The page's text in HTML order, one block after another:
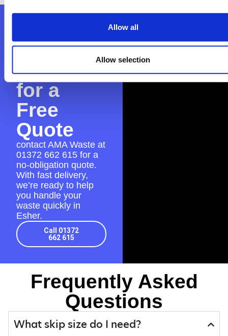
Allow all
Allow selection
AMA
Waste
for a
Free
Quote
contact AMA Waste at
01372 662 615 for a
no-obligation quote.
With fast delivery,
we’re ready to help
you handle your
waste quickly in
Esher.
Call 01372
662 615
Frequently Asked
Questions
What skip size do I need?